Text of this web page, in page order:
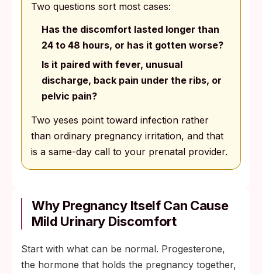
Two questions sort most cases:
Has the discomfort lasted longer than
24 to 48 hours, or has it gotten worse?
Is it paired with fever, unusual
discharge, back pain under the ribs, or
pelvic pain?
Two yeses point toward infection rather
than ordinary pregnancy irritation, and that
is a same-day call to your prenatal provider.
Why Pregnancy Itself Can Cause
Mild Urinary Discomfort
Start with what can be normal. Progesterone,
the hormone that holds the pregnancy together,